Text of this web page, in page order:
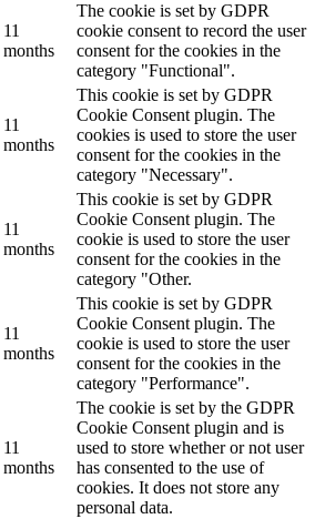
11
months
The cookie is set by GDPR
cookie consent to record the user
consent for the cookies in the
category "Functional".
11
months
This cookie is set by GDPR
Cookie Consent plugin. The
cookies is used to store the user
consent for the cookies in the
category "Necessary".
11
months
This cookie is set by GDPR
Cookie Consent plugin. The
cookie is used to store the user
consent for the cookies in the
category "Other.
11
months
This cookie is set by GDPR
Cookie Consent plugin. The
cookie is used to store the user
consent for the cookies in the
category "Performance".
11
months
The cookie is set by the GDPR
Cookie Consent plugin and is
used to store whether or not user
has consented to the use of
cookies. It does not store any
personal data.